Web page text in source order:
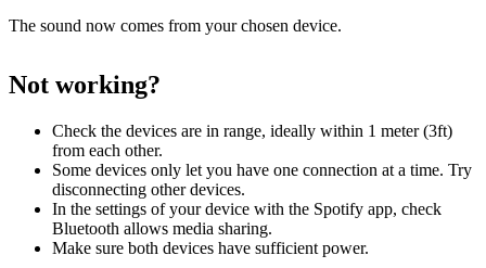
The sound now comes from your chosen device.
Not working?
Check the devices are in range, ideally within 1 meter (3ft)
from each other.
Some devices only let you have one connection at a time. Try
disconnecting other devices.
In the settings of your device with the Spotify app, check
Bluetooth allows media sharing.
Make sure both devices have sufficient power.